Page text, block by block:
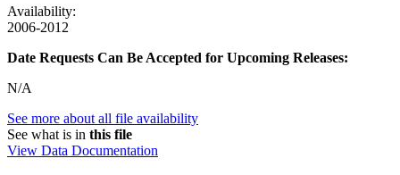
Availability:
2006-2012
Date Requests Can Be Accepted for Upcoming Releases:
N/A
See more about all file availability
See what is in this file
View Data Documentation